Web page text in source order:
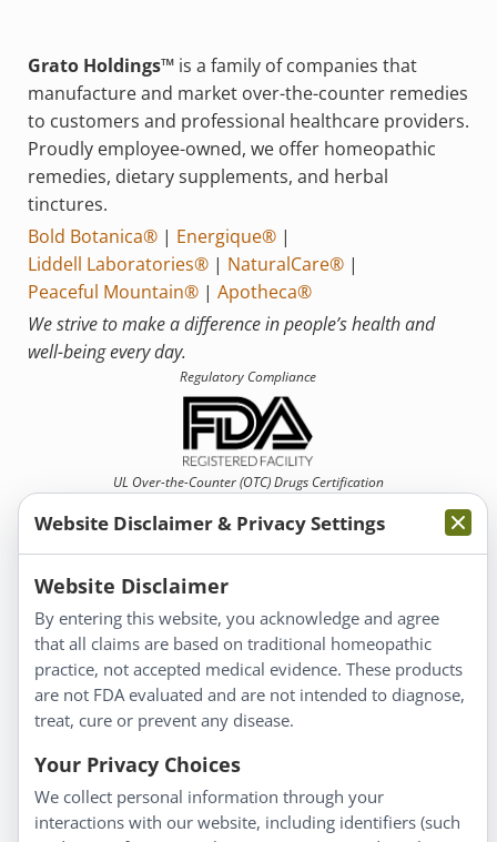
Grato Holdings™is a family of companies that
manufacture and market over-the-counter remedies
to customers and professional healthcare providers.
Proudly employee-owned, we offer homeopathic
remedies, dietary supplements, and herbal
tinctures.
Bold Botanica®| Energique®|
Liddell Laboratories®| NaturalCare®|
Peaceful Mountain®| Apotheca®
We strive to make a difference in people’s health and
well-being every day.
Regulatory Compliance
UL Over-the-Counter (OTC)Drugs Certification
Information
About Us
Homeopathy for Consumers
Everyday Wellness
Blog
Website Disclaimer & Privacy Settings
Website Disclaimer
By entering this website, you acknowledge and agree
that all claims are based on traditional homeopathic
practice, not accepted medical evidence. These products
are not FDA evaluated and are not intended to diagnose,
treat, cure or prevent any disease.
Your Privacy Choices
We collect personal information through your
interactions with our website, including identifiers (such